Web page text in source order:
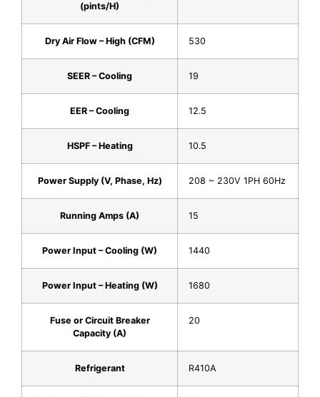
(pints/H)
Dry Air Flow – High (CFM) 530
SEER – Cooling 19
EER – Cooling 12.5
HSPF – Heating 10.5
Power Supply (V, Phase, Hz) 208 ~ 230V 1PH 60Hz
Running Amps (A) 15
Power Input – Cooling (W) 1440
Power Input – Heating (W) 1680
Fuse or Circuit Breaker
Capacity (A)
20
Refrigerant R410A